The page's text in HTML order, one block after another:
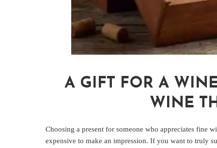
A GIFT FOR A
WINE
Choosing a present for someone who appreciates fine
expensive to make an impression. If you want to truly